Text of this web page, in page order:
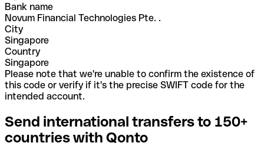
Bank name
Novum Financial Technologies Pte. .
City
Singapore
Country
Singapore
Please note that we're unable to confirm the existence of
this code or verify if it's the precise SWIFT code for the
intended account.
Send international transfers to 150+
countries with Qonto